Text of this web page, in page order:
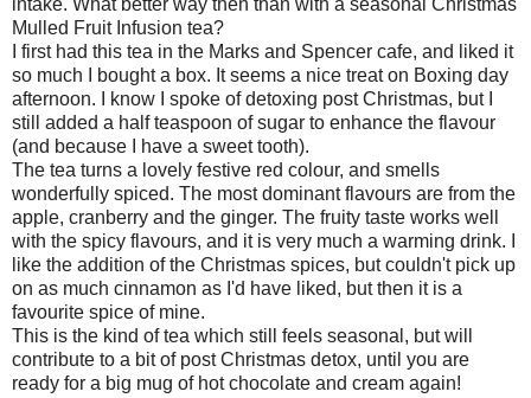
intake. What better way then than with a seasonal Christmas
Mulled Fruit Infusion tea?
I first had this tea in the Marks and Spencer cafe, and liked it
so much I bought a box. It seems a nice treat on Boxing day
afternoon. I know I spoke of detoxing post Christmas, but I
still added a half teaspoon of sugar to enhance the flavour
(and because I have a sweet tooth).
The tea turns a lovely festive red colour, and smells
wonderfully spiced. The most dominant flavours are from the
apple, cranberry and the ginger. The fruity taste works well
with the spicy flavours, and it is very much a warming drink. I
like the addition of the Christmas spices, but couldn't pick up
on as much cinnamon as I'd have liked, but then it is a
favourite spice of mine.
This is the kind of tea which still feels seasonal, but will
contribute to a bit of post Christmas detox, until you are
ready for a big mug of hot chocolate and cream again!